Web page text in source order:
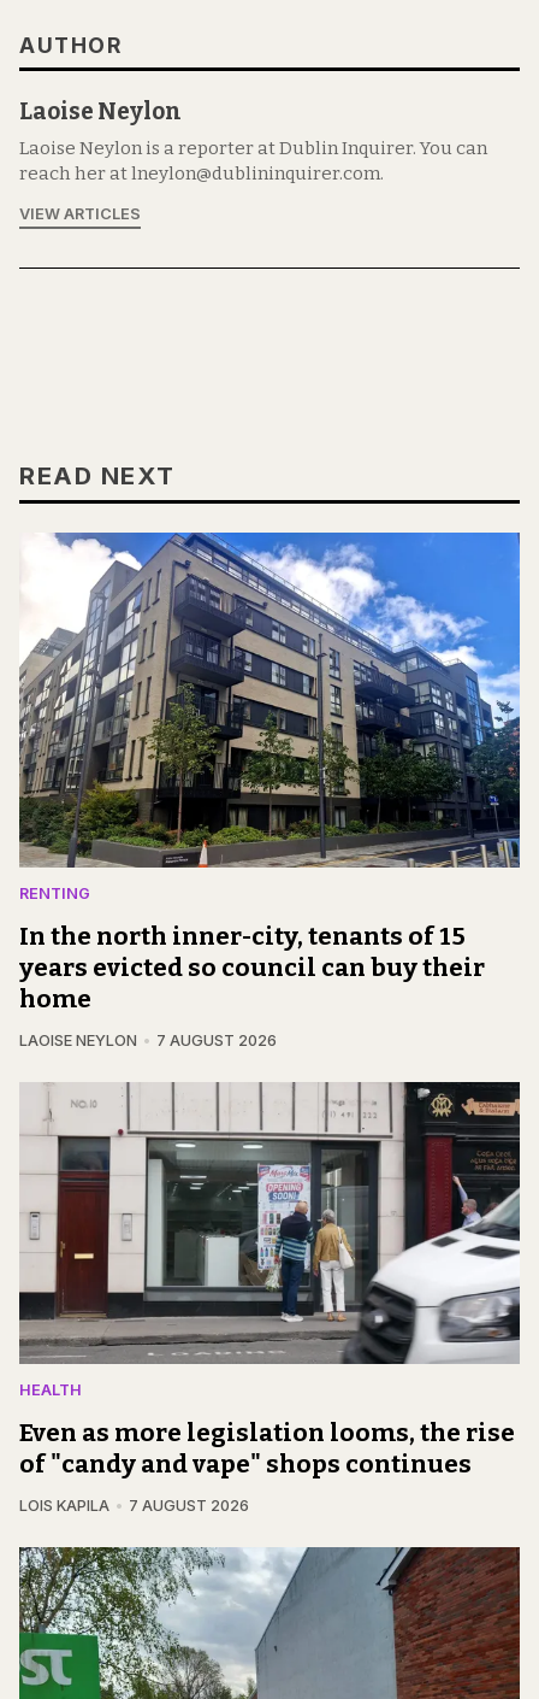
AUTHOR
Laoise Neylon
Laoise Neylon is a reporter at Dublin Inquirer. You can
reach her at lneylon@dublininquirer.com.
VIEW ARTICLES
READ NEXT
RENTING
In the north inner-city, tenants of 15
years evicted so council can buy their
home
LAOISE NEYLON 7 AUGUST 2026
HEALTH
Even as more legislation looms, the rise
of "candy and vape" shops continues
LOIS KAPILA 7 AUGUST 2026